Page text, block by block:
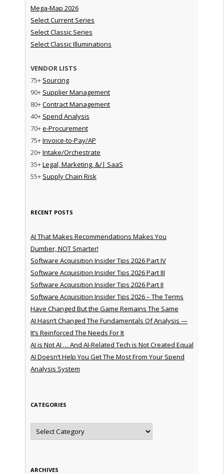
Mega-Map 2026
Select Current Series
Select Classic Series
Select Classic Illuminations
VENDOR LISTS
75+ Sourcing
90+ Supplier Management
80+Contract Management
40+ Spend Analysis
70+e-Procurement
75+Invoice-to-Pay/AP
20+Intake/Orchestrate
35+Legal, Marketing, &/| SaaS
55+ Supply Chain Risk
RECENT POSTS
AI That Makes Recommendations Makes You
Dumber, NOT Smarter!
Software Acquisition Insider Tips 2026 Part IV
Software Acquisition Insider Tips 2026 Part III
Software Acquisition Insider Tips 2026 Part II
Software Acquisition Insider Tips 2026 – The Terms
Have Changed But the Game Remains The Same
AI Hasn’t Changed The Fundamentals Of Analysis —
It’s Reinforced The Needs For It
AI is Not AI … And AI-Related Tech is Not Created Equal
AI Doesn’t Help You Get The Most From Your Spend
Analysis System
CATEGORIES
Categories
ARCHIVES